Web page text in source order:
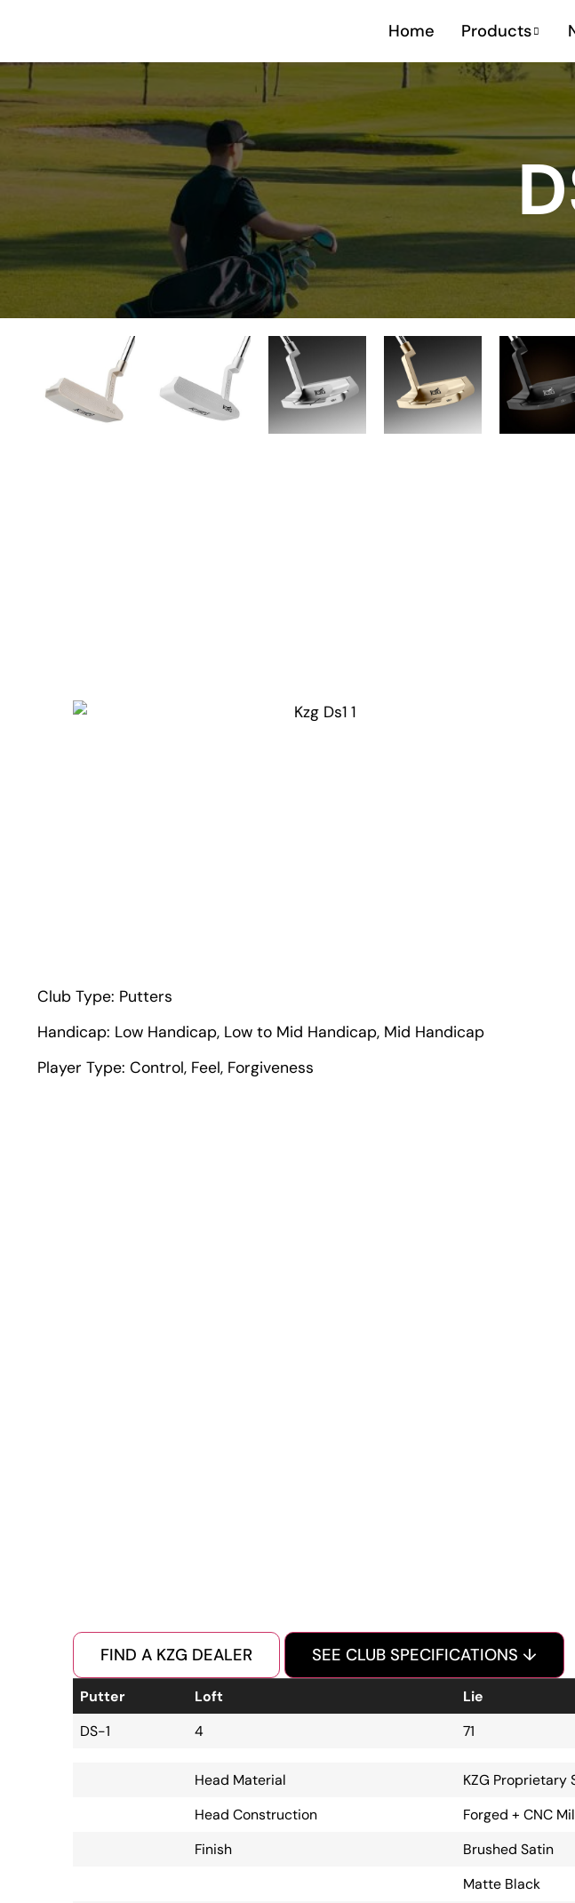
Home Products
Club Type: Putters
Handicap: Low Handicap, Low to Mid Handicap, Mid Handicap
Player Type: Control, Feel, Forgiveness
FIND A KZG DEALER SEE CLUB SPECIFICATIONS ↓
Putter Loft Lie
DS-1
4 71
Head Material
KZG Proprietary
Head Construction
Forged + CNC
Finish
Brushed Satin
Matte Black